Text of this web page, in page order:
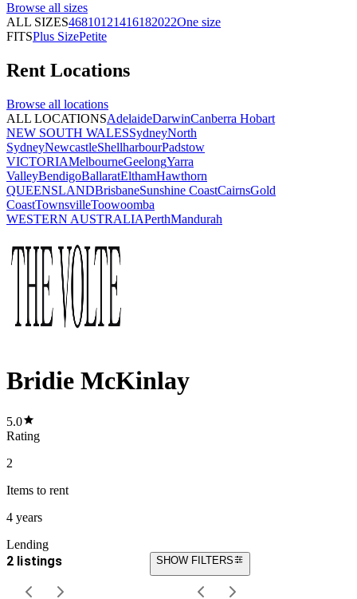
Browse all sizes
ALL SIZES46810121416182022One size
FITSPlus SizePetite
Rent Locations
Browse all locations
ALL LOCATIONSAdelaideDarwinCanberra Hobart
NEW SOUTH WALESSydneyNorth
SydneyNewcastleShellharbourPadstow
VICTORIAMelbourneGeelongYarra
ValleyBendigoBallaratElthamHawthorn
QUEENSLANDBrisbaneSunshine CoastCairnsGold
CoastTownsvilleToowoomba
WESTERN AUSTRALIAPerthMandurah
Bridie McKinlay
5.0
Rating
2
Items to rent
4 years
Lending
2 listings SHOW FILTERS